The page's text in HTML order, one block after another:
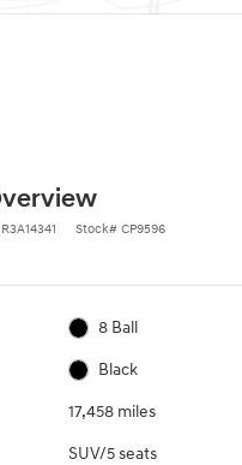
Stock# CP9596
8 Ball
Black
17,458 miles
SUV/5 seats